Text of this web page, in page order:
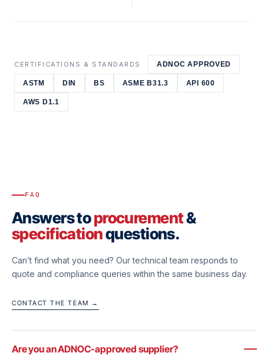
CERTIFICATIONS & STANDARDS ADNOC APPROVED
ASTM DIN BS ASME B31.3 API 600
AWS D1.1
FAQ
Answers toprocurement&
specificationquestions.
Can’t find what you need? Our technical team responds to
quote and compliance queries within the same business day.
CONTACT THE TEAM →
Are you an ADNOC-approved supplier?